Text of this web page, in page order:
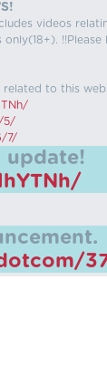
videos
related to this
5/
7/
update!